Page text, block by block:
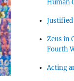
Human
Zeus in
Fourth
Acting